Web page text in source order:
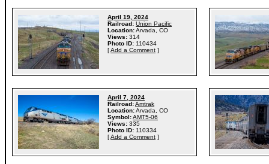
April 19, 2024
Railroad: Union Pacific
Location:Arvada, CO
Views: 314
Photo ID: 110434
[Add a Comment ]
April 7, 2024
Railroad:Amtrak
Location:Arvada, CO
Symbol:AMT5-06
Views: 335
Photo ID: 110334
[Add a Comment ]